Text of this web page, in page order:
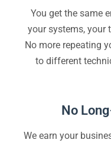
You get the same
your systems, your
No more repeating
to different
No
We earn your